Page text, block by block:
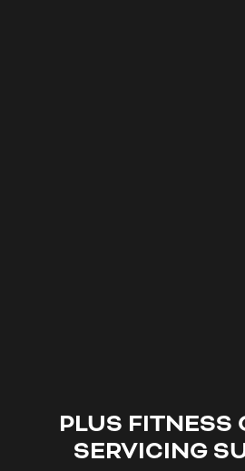
PLUS FITNESS
SERVICING